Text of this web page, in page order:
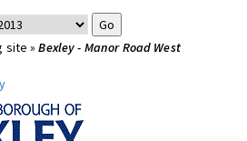
site »Bexley - Manor Road West